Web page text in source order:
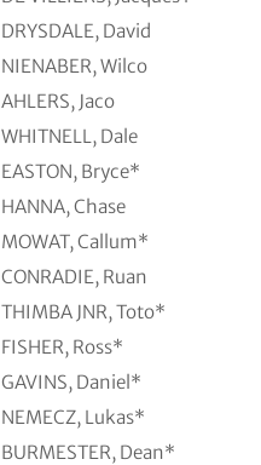
DRYSDALE, David
NIENABER, Wilco
AHLERS, Jaco
WHITNELL, Dale
EASTON, Bryce*
HANNA, Chase
MOWAT, Callum*
CONRADIE, Ruan
THIMBA JNR, Toto*
FISHER, Ross*
GAVINS, Daniel*
NEMECZ, Lukas*
BURMESTER, Dean*